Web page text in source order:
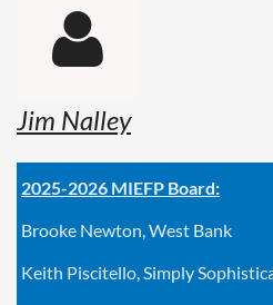

Jim Nalley
2025-2026 MIEFP Board:
Brooke Newton, West Bank
Keith Piscitello, Simply